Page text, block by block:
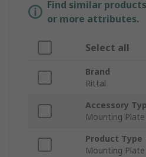
Find similar
or more attributes.
Select all
Brand
Rittal
Accessory
Mounting Plate
Product Type
Mounting Plate